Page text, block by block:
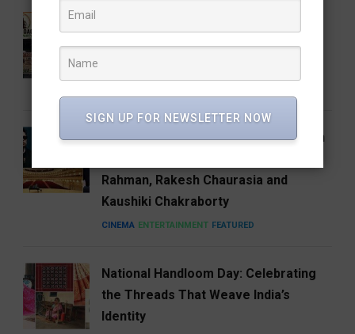
Activist Now Leading Cockroach
Carnegie Hall’s Naad 2027 Puts Indian
Rahman, Rakesh Chaurasia and
Kaushiki Chakraborty
CINEMA ENTERTAINMENT FEATURED
National Handloom Day: Celebrating
the Threads That Weave India’s
Identity
SIGN UP FOR NEWSLETTER NOW